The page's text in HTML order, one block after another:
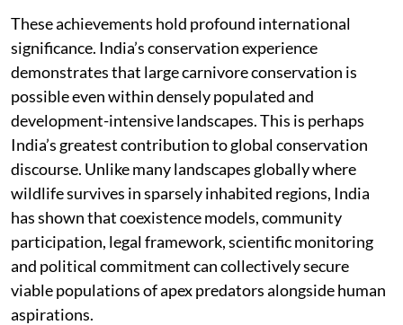
These achievements hold profound international
significance. India’s conservation experience
demonstrates that large carnivore conservation is
possible even within densely populated and
development-intensive landscapes. This is perhaps
India’s greatest contribution to global conservation
discourse. Unlike many landscapes globally where
wildlife survives in sparsely inhabited regions, India
has shown that coexistence models, community
participation, legal framework, scientific monitoring
and political commitment can collectively secure
viable populations of apex predators alongside human
aspirations.